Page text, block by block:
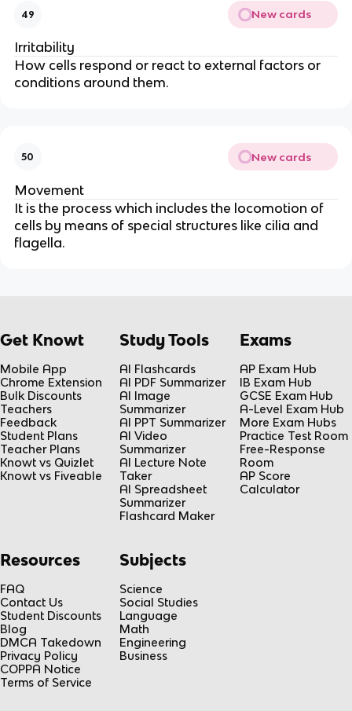
49 New cards
Irritability
How cells respond or react to external factors or
conditions around them.
50 New cards
Movement
It is the process which includes the locomotion of
cells by means of special structures like cilia and
flagella.
Get Knowt
Mobile App
Chrome Extension
Bulk Discounts
Teachers
Feedback
Student Plans
Teacher Plans
Knowt vs Quizlet
Knowt vs Fiveable
Study Tools
AI Flashcards
AI PDF Summarizer
AI Image
Summarizer
AI PPT Summarizer
AI Video
Summarizer
AI Lecture Note
Taker
AI Spreadsheet
Summarizer
Flashcard Maker
Exams
AP Exam Hub
IB Exam Hub
GCSE Exam Hub
A-Level Exam Hub
More Exam Hubs
Practice Test Room
Free-Response
Room
AP Score
Calculator
Resources
FAQ
Contact Us
Student Discounts
Blog
DMCA Takedown
Privacy Policy
COPPA Notice
Terms of Service
Subjects
Science
Social Studies
Language
Math
Engineering
Business